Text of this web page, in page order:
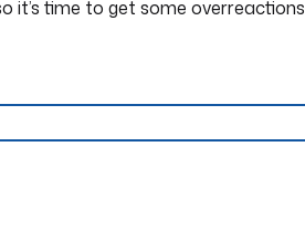
it’s time to get some overreactions